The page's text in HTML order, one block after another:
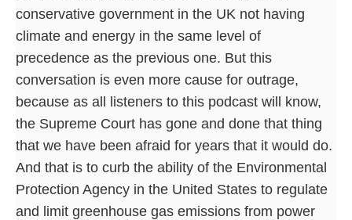
conservative government in the UK not having
climate and energy in the same level of
precedence as the previous one. But this
conversation is even more cause for outrage,
because as all listeners to this podcast will know,
the Supreme Court has gone and done that thing
that we have been afraid for years that it would do.
And that is to curb the ability of the Environmental
Protection Agency in the United States to regulate
and limit greenhouse gas emissions from power